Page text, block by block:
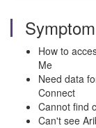
Symptom
How to
Me
Need data
Connect
Cannot find
Can't see